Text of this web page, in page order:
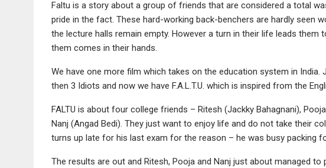
Faltu is a story about a group of friends that are considered a total
pride in the fact. These hard-working back-benchers are hardly seen
the lecture halls remain empty. However a turn in their life leads
them comes in their hands.
We have one more film which takes on the education system in India.
then 3 Idiots and now we have F.A.L.T.U. which is inspired from the
FALTU is about four college friends – Ritesh (Jackky Bahagnani),
Nanj (Angad Bedi). They just want to enjoy life and do not take their
turns up late for his last exam for the reason – he was busy packing
The results are out and Ritesh, Pooja and Nanj just about managed